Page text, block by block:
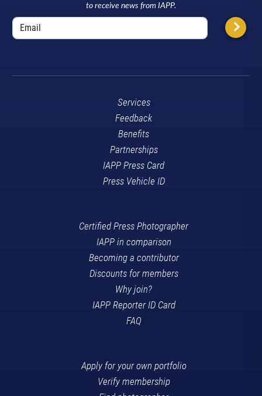
to receive news from IAPP.
Services
Feedback
Benefits
Partnerships
IAPP Press Card
Press Vehicle ID
Certified Press Photographer
IAPP in comparison
Becoming a contributor
Discounts for members
Why join?
IAPP Reporter ID Card
FAQ
Apply for your own portfolio
Verify membership